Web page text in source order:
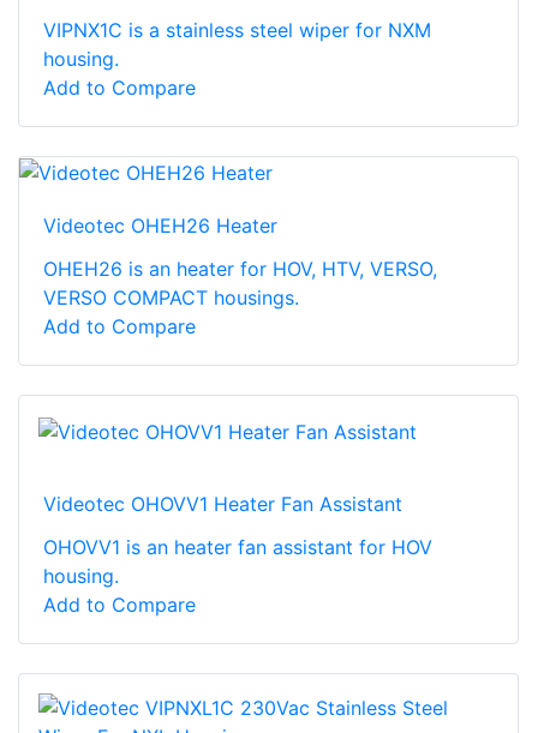
VIPNX1C is a stainless steel wiper for NXM
housing.
Add to Compare
Videotec OHEH26 Heater
OHEH26 is an heater for HOV, HTV, VERSO,
VERSO COMPACT housings.
Add to Compare
Videotec OHOVV1 Heater Fan Assistant
OHOVV1 is an heater fan assistant for HOV
housing.
Add to Compare